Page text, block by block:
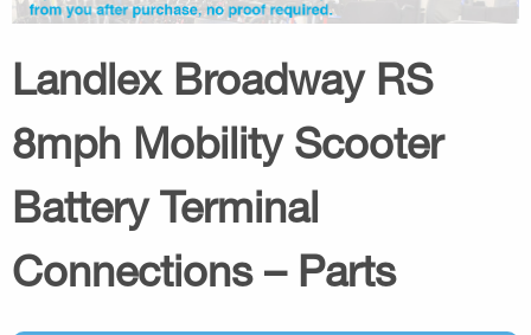
Landlex Broadway RS
8mph Mobility Scooter
Battery Terminal
Connections – Parts